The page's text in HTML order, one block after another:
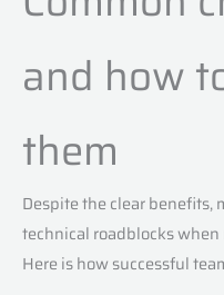
and how
them
Despite the clear benefits,
technical roadblocks
Here is how successful